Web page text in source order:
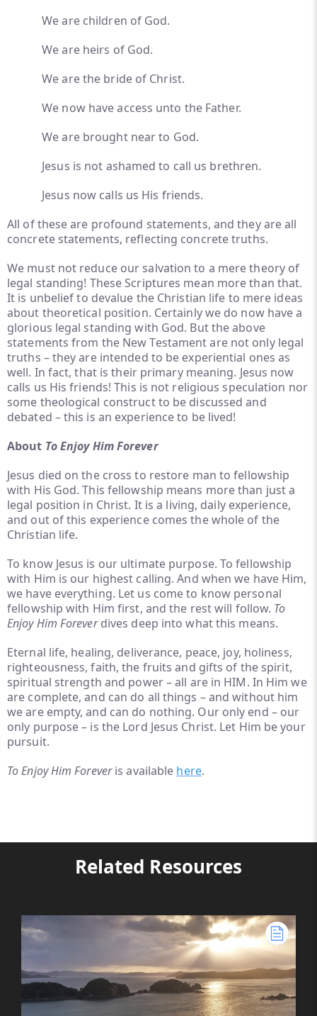
We are children of God.
We are heirs of God.
We are the bride of Christ.
We now have access unto the Father.
We are brought near to God.
Jesus is not ashamed to call us brethren.
Jesus now calls us His friends.
All of these are profound statements, and they are all
concrete statements, reflecting concrete truths.
We must not reduce our salvation to a mere theory of
legal standing! These Scriptures mean more than that.
It is unbelief to devalue the Christian life to mere ideas
about theoretical position. Certainly we do now have a
glorious legal standing with God. But the above
statements from the New Testament are not only legal
truths – they are intended to be experiential ones as
well. In fact, that is their primary meaning. Jesus now
calls us His friends! This is not religious speculation nor
some theological construct to be discussed and
debated – this is an experience to be lived!
About To Enjoy Him Forever
Jesus died on the cross to restore man to fellowship
with His God. This fellowship means more than just a
legal position in Christ. It is a living, daily experience,
and out of this experience comes the whole of the
Christian life.
To know Jesus is our ultimate purpose. To fellowship
with Him is our highest calling. And when we have Him,
we have everything. Let us come to know personal
fellowship with Him first, and the rest will follow. To
Enjoy Him Foreverdives deep into what this means.
Eternal life, healing, deliverance, peace, joy, holiness,
righteousness, faith, the fruits and gifts of the spirit,
spiritual strength and power – all are in HIM. In Him we
are complete, and can do all things – and without him
we are empty, and can do nothing. Our only end – our
only purpose – is the Lord Jesus Christ. Let Him be your
pursuit.
To Enjoy Him Foreveris available here.
Related Resources